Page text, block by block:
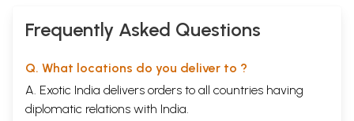
Frequently Asked Questions
Q. What locations do you deliver to ?
A. Exotic India delivers orders to all countries having
diplomatic relations with India.